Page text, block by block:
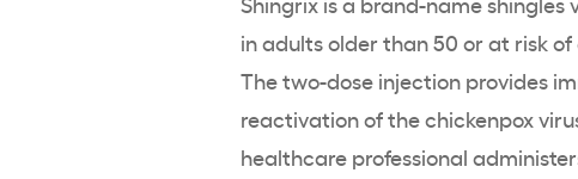
in adults older than 50 or at risk
The two-dose injection provides
reactivation of the chickenpox
healthcare professional